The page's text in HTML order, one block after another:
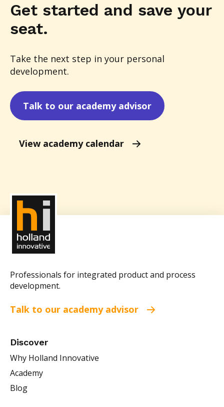
Get started and save your
seat.
Take the next step in your personal
development.
Talk to our academy advisor
View academy calendar
Professionals for integrated product and process
development.
Talk to our academy advisor
Discover
Why Holland Innovative
Academy
Blog